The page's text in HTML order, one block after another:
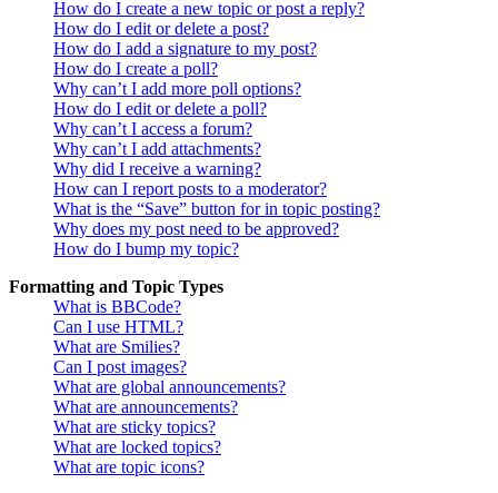
How do I create a new topic or post a reply?
How do I edit or delete a post?
How do I add a signature to my post?
How do I create a poll?
Why can’t I add more poll options?
How do I edit or delete a poll?
Why can’t I access a forum?
Why can’t I add attachments?
Why did I receive a warning?
How can I report posts to a moderator?
What is the “Save” button for in topic posting?
Why does my post need to be approved?
How do I bump my topic?
Formatting and Topic Types
What is BBCode?
Can I use HTML?
What are Smilies?
Can I post images?
What are global announcements?
What are announcements?
What are sticky topics?
What are locked topics?
What are topic icons?